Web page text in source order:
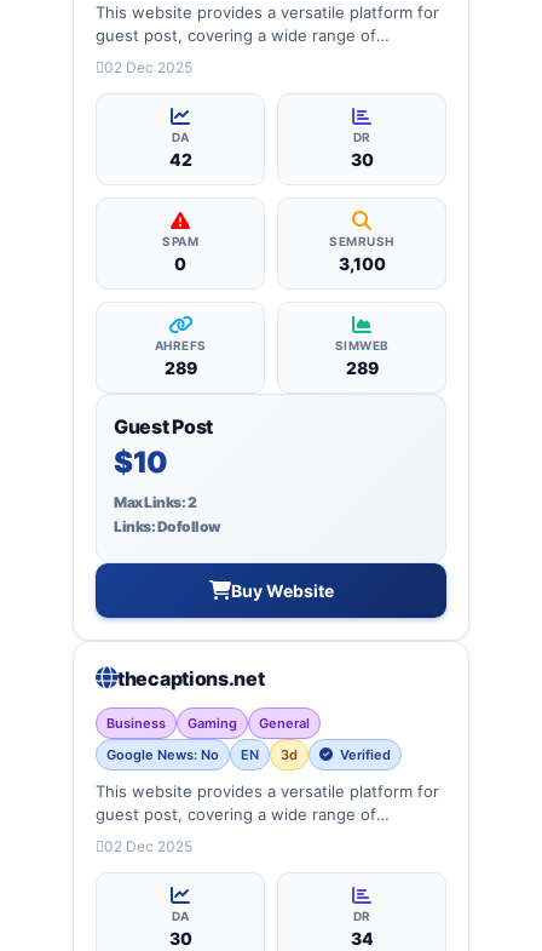
This website provides a versatile platform for
guest post, covering a wide range of
categories: business, education, health,
more, ensuring targeted reach and quality
02 Dec 2025
DA
42
DR
30
SPAM
0
SEMRUSH
3,100
AHREFS
289
SIMWEB
289
Guest Post
$10
Max Links: 2
Links: Dofollow
Buy Website
thecaptions.net
Business Gaming
General
Google News: No
EN 3d Verified
This website provides a versatile platform for
guest post, covering a wide range of
categories: business, education, health,
more, ensuring targeted reach and quality
02 Dec 2025
DA
30
DR
34